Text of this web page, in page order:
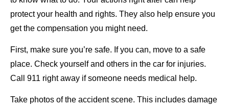
protect your health and rights. They also help ensure you
get the compensation you might need.
First, make sure you’re safe. If you can, move to a safe
place. Check yourself and others in the car for injuries.
Call 911 right away if someone needs medical help.
Take photos of the accident scene. This includes damage